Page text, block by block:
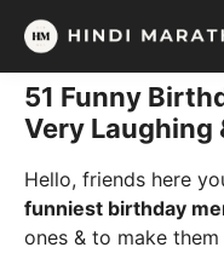
Skip
content
51 Funny
Very Laughing
Hello, friends here
funniest birthday
ones & to make them